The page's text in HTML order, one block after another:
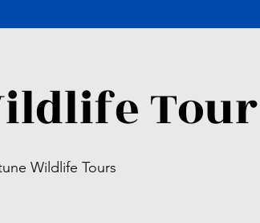
Tour
Wildlife Tours